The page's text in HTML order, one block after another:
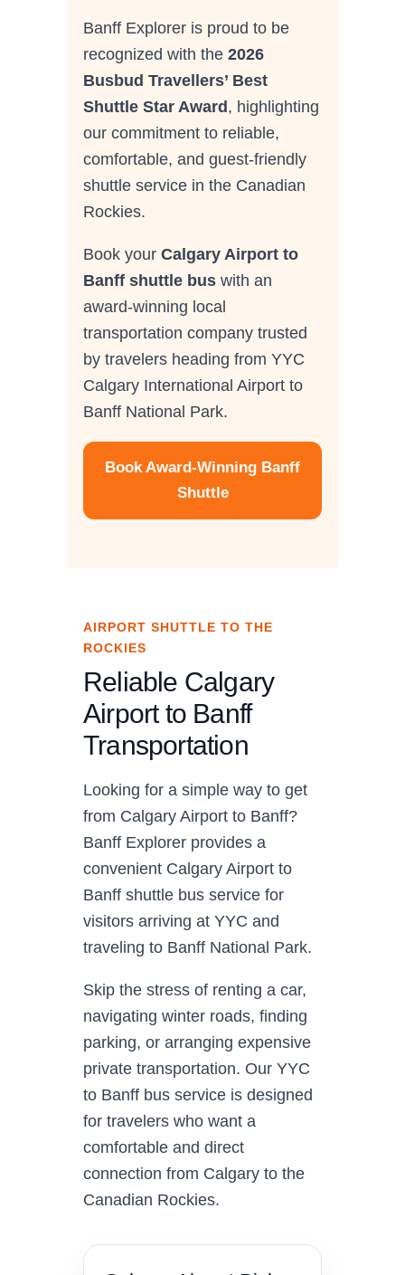
Banff Explorer is proud to be
recognized with the 2026
Busbud Travellers’ Best
Shuttle Star Award , highlighting
our commitment to reliable,
comfortable, and guest-friendly
shuttle service in the Canadian
Rockies.
Book your Calgary Airport to
Banff shuttle bus with an
award-winning local
transportation company trusted
by travelers heading from YYC
Calgary International Airport to
Banff National Park.
Book Award-Winning Banff
Shuttle
AIRPORT SHUTTLE TO THE
ROCKIES
Reliable Calgary
Airport to Banff
Transportation
Looking for a simple way to get
from Calgary Airport to Banff?
Banff Explorer provides a
convenient Calgary Airport to
Banff shuttle bus service for
visitors arriving at YYC and
traveling to Banff National Park.
Skip the stress of renting a car,
navigating winter roads, finding
parking, or arranging expensive
private transportation. Our YYC
to Banff bus service is designed
for travelers who want a
comfortable and direct
connection from Calgary to the
Canadian Rockies.